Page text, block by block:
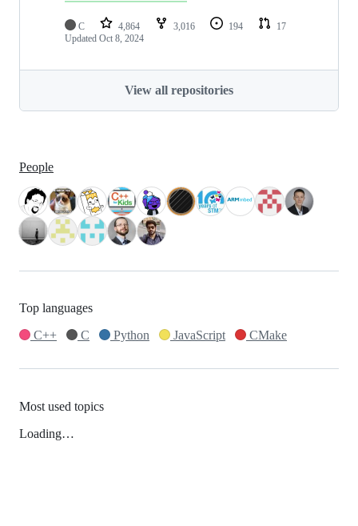
C 4,864 3,016 194
17
Updated Oct 8, 2024
View all repositories
People
Top languages
C++
C Python JavaScript CMake
Most used topics
Loading…